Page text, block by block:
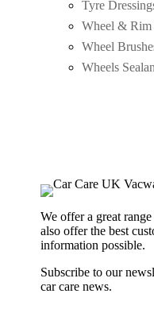
Tyre
Wheel & Rim
Wheel
Wheels
We offer a great
also offer the best
information possible.
Subscribe to our
car care news.